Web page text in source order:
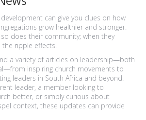
can give you clues on how
grow healthier and stronger.
does their community; when they
ripple effects.
a variety of articles on leadership—both
inspiring church movements to
leaders in South Africa and beyond.
leader, a member looking to
better, or simply curious about
context, these updates can provide